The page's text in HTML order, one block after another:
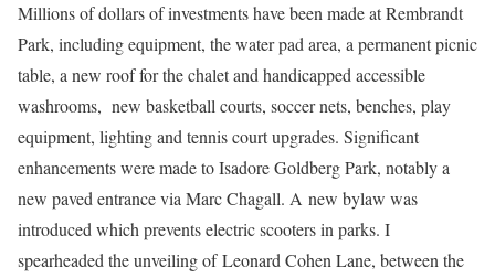
Millions of dollars of investments have been made at Rembrandt
Park, including equipment, the water pad area, a permanent picnic
table, a new roof for the chalet and handicapped accessible
washrooms, new basketball courts, soccer nets, benches, play
equipment, lighting and tennis court upgrades. Significant
enhancements were made to Isadore Goldberg Park, notably a
new paved entrance via Marc Chagall. A new bylaw was
introduced which prevents electric scooters in parks. I
spearheaded the unveiling of Leonard Cohen Lane, between the